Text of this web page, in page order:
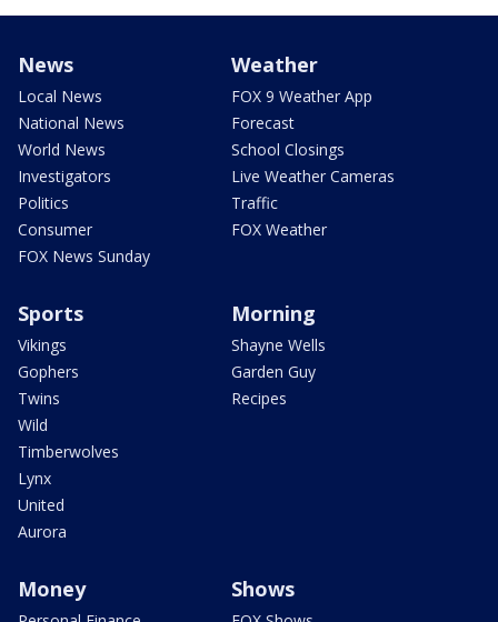
News
Local News
National News
World News
Investigators
Politics
Consumer
FOX News Sunday
Weather
FOX 9 Weather App
Forecast
School Closings
Live Weather Cameras
Traffic
FOX Weather
Sports
Vikings
Gophers
Twins
Wild
Timberwolves
Lynx
United
Aurora
Morning
Shayne Wells
Garden Guy
Recipes
Money Shows